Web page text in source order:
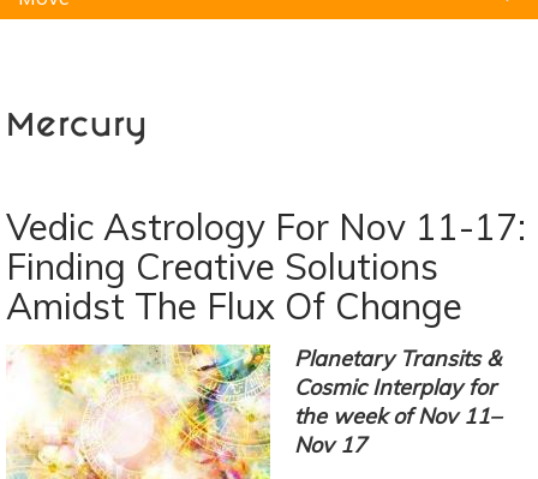
Mercury
Vedic Astrology For Nov 11-17:
Finding Creative Solutions
Amidst The Flux Of Change
Planetary Transits &
Cosmic Interplay for
the week of Nov 11–
Nov 17